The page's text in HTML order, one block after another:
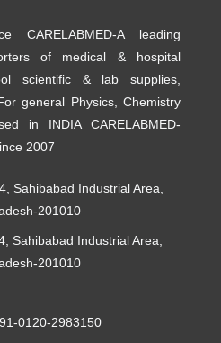
A leading
of medical & hospital
scientific & lab supplies,
general Physics, Chemistry
in INDIA CARELABMED-
2007
Sahibabad Industrial Area,
201010
Sahibabad Industrial Area,
201010
0120-2983150